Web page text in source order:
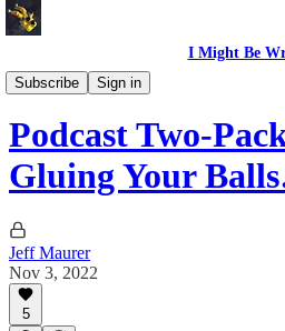
I Might Be
Subscribe
Sign in
I Might Be Wrong audio
Podcast Two-
Gluing Your
Jeff Maurer
Nov 3, 2022
5